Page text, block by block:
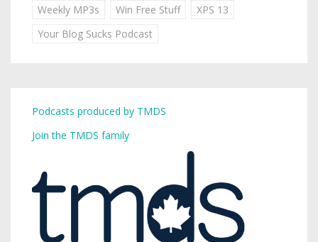
Weekly MP3s
Win Free Stuff
XPS 13
Your Blog Sucks Podcast
Podcasts produced by TMDS
Join the TMDS family